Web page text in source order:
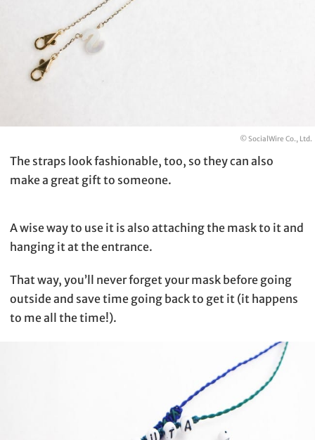
© SocialWire Co., Ltd.
The straps look fashionable, too, so they can also
make a great gift to someone.
A wise way to use it is also attaching the mask to it and
hanging it at the entrance.
That way, you’ll never forget your mask before going
outside and save time going back to get it (it happens
to me all the time!).